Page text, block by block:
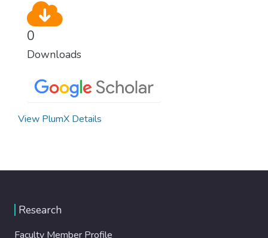
0
Downloads
View PlumX Details
Research
Faculty Member Profile